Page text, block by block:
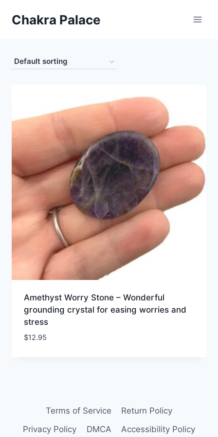
Chakra Palace
Amethyst Worry Stone – Wonderful
grounding crystal for easing worries and
stress
$12.95
Terms of Service
Return Policy
Privacy Policy
DMCA Accessibility Policy